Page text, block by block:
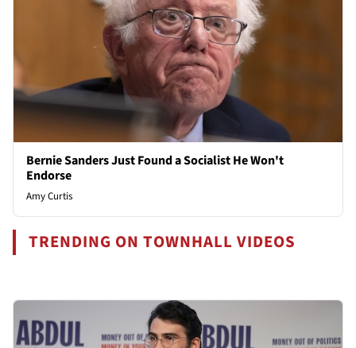
Bernie Sanders Just Found a Socialist He Won't
Endorse
Amy Curtis
TRENDING ON TOWNHALL VIDEOS